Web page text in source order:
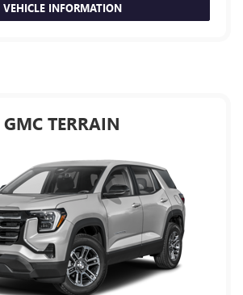
VEHICLE INFORMATION
GMC TERRAIN